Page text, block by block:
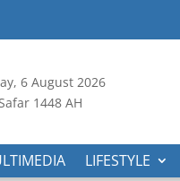
6August 2026
1448 AH
LIFESTYLE